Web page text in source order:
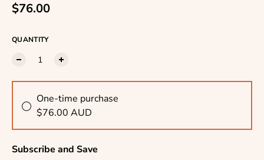
Regular price
$76.00
QUANTITY
One-time purchase
$76.00 AUD
Subscribe and Save